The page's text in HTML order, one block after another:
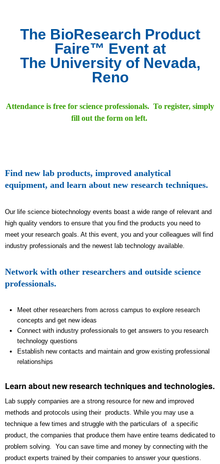
The BioResearch Product
Faire™ Event at
The University of Nevada,
Reno
Attendance is free for science professionals. To register, simply
fill out the form on left.
Find new lab products, improved analytical
equipment, and learn about new research techniques.
Our life science biotechnology events boast a wide range of relevant and
high quality vendors to ensure that you find the products you need to
meet your research goals. At this event, you and your colleagues will find
industry professionals and the newest lab technology available.
Network with other researchers and outside science
professionals.
Meet other researchers from across campus to explore research
concepts and get new ideas
Connect with industry professionals to get answers to you research
technology questions
Establish new contacts and maintain and grow existing professional
relationships
Learn about new research techniques and technologies.
Lab supply companies are a strong resource for new and improved
methods and protocols using their products. While you may use a
technique a few times and struggle with the particulars of a specific
product, the companies that produce them have entire teams dedicated to
problem solving. You can save time and money by connecting with the
product experts trained by their companies to answer your questions.